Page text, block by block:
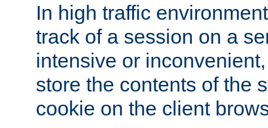
In high traffic
track of a session on a
intensive or
store the contents of the
cookie on the client